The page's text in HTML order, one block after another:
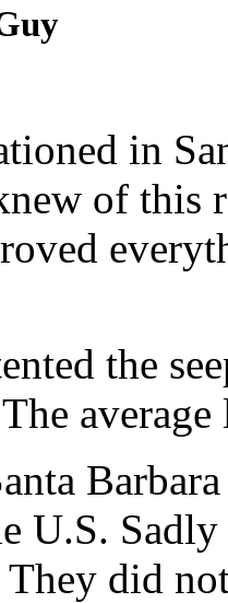
in
of this
the
average
U.S.
They did